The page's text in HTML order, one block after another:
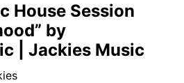
House Session
by
| Jackies Music